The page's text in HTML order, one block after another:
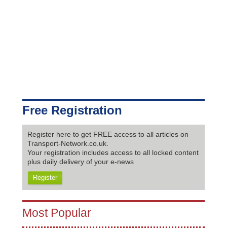
Free Registration
Register here to get FREE access to all articles on
Transport-Network.co.uk.
Your registration includes access to all locked content
plus daily delivery of your e-news
Register
Most Popular